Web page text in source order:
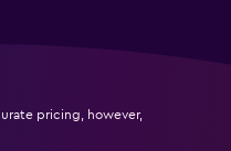
pricing, however,